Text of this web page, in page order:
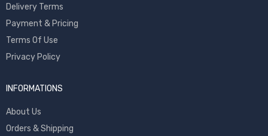
Delivery Terms
Payment & Pricing
Terms Of Use
Privacy Policy
INFORMATIONS
About Us
Orders & Shipping